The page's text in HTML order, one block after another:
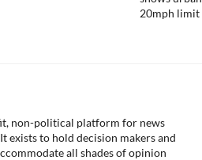
non-political platform for news
exists to hold decision makers and
all shades of opinion